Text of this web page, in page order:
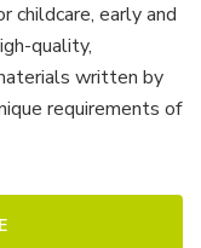
childcare, early and
quality,
written by
requirements of